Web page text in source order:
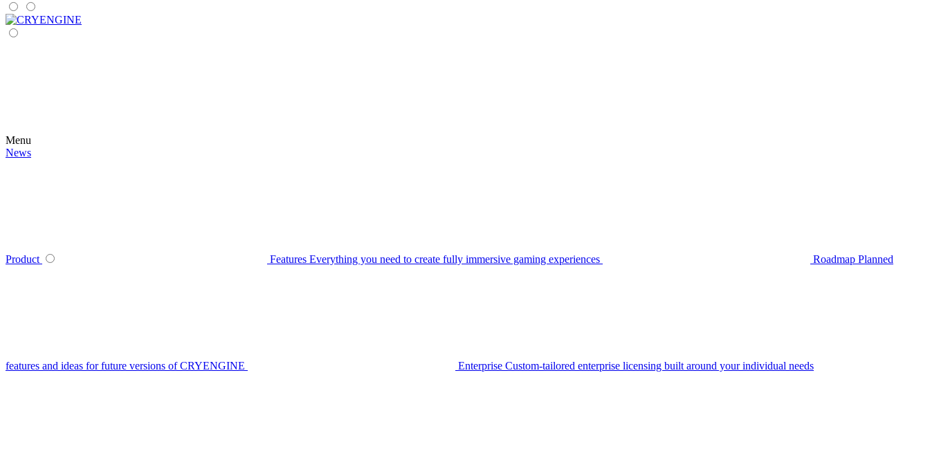
Menu
News
Product Features Everything you need to create fully immersive gaming experiences Roadmap Planned
features and ideas for future versions of CRYENGINE Enterprise Custom-tailored enterprise licensing built around your individual needs